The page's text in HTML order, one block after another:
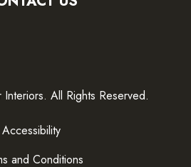
All Rights Reserved.
Accessibility
and Conditions